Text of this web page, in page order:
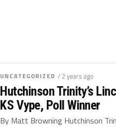
UNCATEGORIZED / 2 years ago
Hutchinson Trinity’s
KS Vype, Poll Winner
By Matt Browning Hutchinson